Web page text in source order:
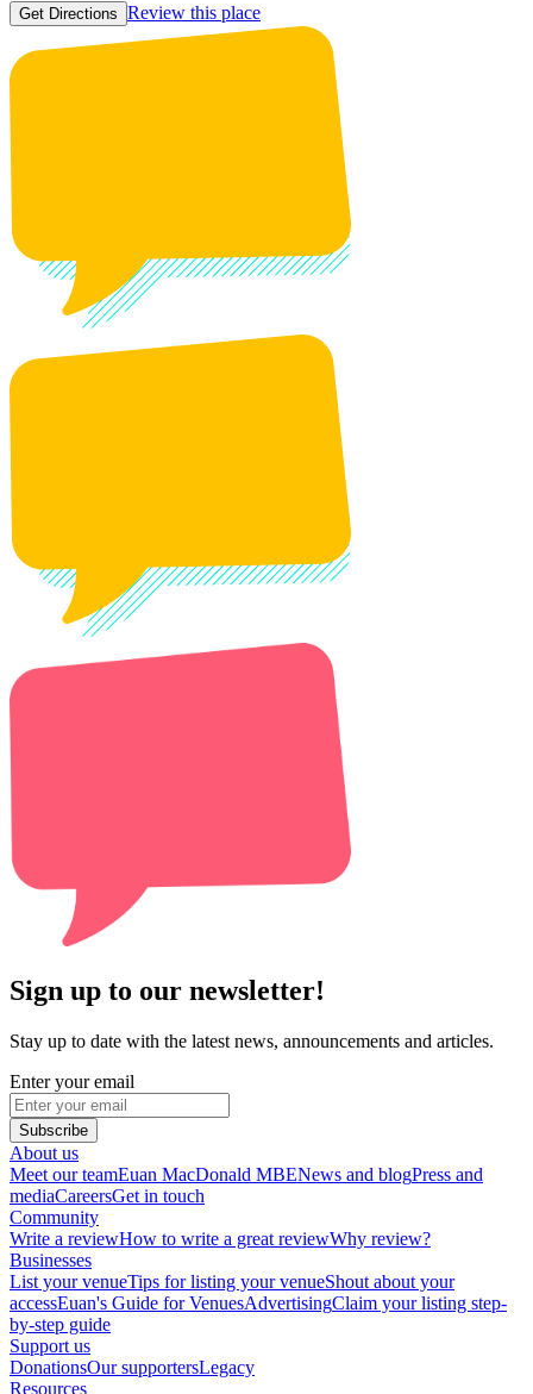
Get Directions Review this place
Sign up to our newsletter!
Stay up to date with the latest news, announcements and articles.
Enter your email
Subscribe
About us
Meet our teamEuan MacDonald MBENews and blogPress and
mediaCareersGet in touch
Community
Write a reviewHow to write a great reviewWhy review?
Businesses
List your venueTips for listing your venueShout about your
accessEuan's Guide for VenuesAdvertisingClaim your listing step-
by-step guide
Support us
DonationsOur supportersLegacy
Resources